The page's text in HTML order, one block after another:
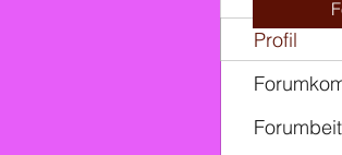
Profil